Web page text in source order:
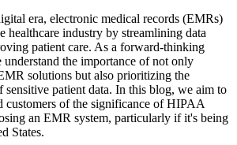
era, electronic medical records (EMRs)
healthcare industry by streamlining data
patient care. As a forward-thinking
the importance of not only
solutions but also prioritizing the
sensitive patient data. In this blog, we aim to
customers of the significance of HIPAA
an EMR system, particularly if it's being
States.